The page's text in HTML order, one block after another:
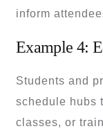
inform
Example 4:
Students and
schedule hubs
classes, or